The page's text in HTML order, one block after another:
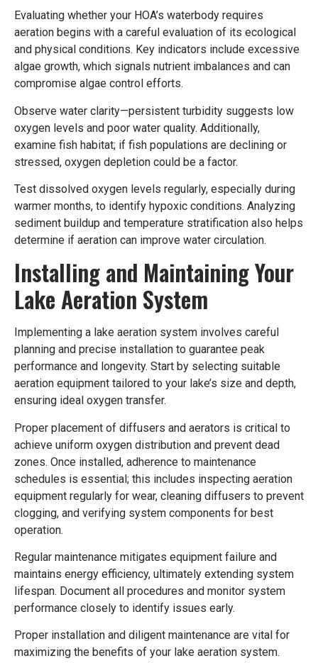
Evaluating whether your HOA’s waterbody requires
aeration begins with a careful evaluation of its ecological
and physical conditions. Key indicators include excessive
algae growth, which signals nutrient imbalances and can
compromise algae control efforts.
Observe water clarity—persistent turbidity suggests low
oxygen levels and poor water quality. Additionally,
examine fish habitat; if fish populations are declining or
stressed, oxygen depletion could be a factor.
Test dissolved oxygen levels regularly, especially during
warmer months, to identify hypoxic conditions. Analyzing
sediment buildup and temperature stratification also helps
determine if aeration can improve water circulation.
Installing and Maintaining Your
Lake Aeration System
Implementing a lake aeration system involves careful
planning and precise installation to guarantee peak
performance and longevity. Start by selecting suitable
aeration equipment tailored to your lake’s size and depth,
ensuring ideal oxygen transfer.
Proper placement of diffusers and aerators is critical to
achieve uniform oxygen distribution and prevent dead
zones. Once installed, adherence to maintenance
schedules is essential; this includes inspecting aeration
equipment regularly for wear, cleaning diffusers to prevent
clogging, and verifying system components for best
operation.
Regular maintenance mitigates equipment failure and
maintains energy efficiency, ultimately extending system
lifespan. Document all procedures and monitor system
performance closely to identify issues early.
Proper installation and diligent maintenance are vital for
maximizing the benefits of your lake aeration system.